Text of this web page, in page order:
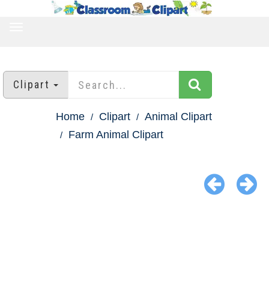
Clipart
Home Clipart
Animal Clipart
Farm Animal Clipart